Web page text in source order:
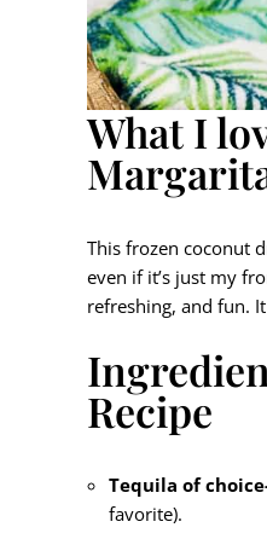
What I
This frozen coconut
even if it’s just my
refreshing, and fun.
Recipe
Tequila of
favorite).